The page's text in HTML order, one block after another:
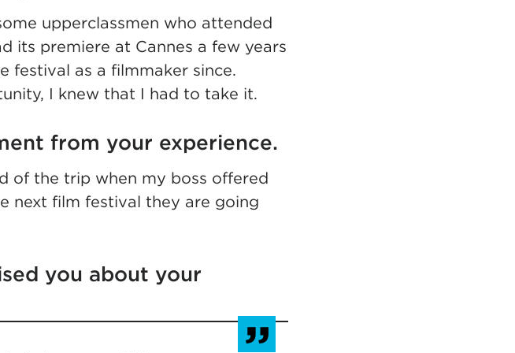
upperclassmen who attended
its premiere at Cannes a few years
festival as a filmmaker since.
I knew that I had to take it.
from your experience.
of the trip when my boss offered
next film festival they are going
you about your